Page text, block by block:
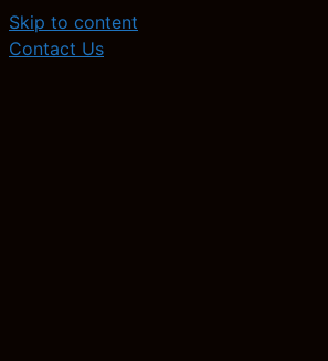
Skip to content
Contact Us